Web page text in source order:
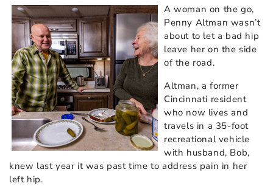
A woman on the go,
Penny Altman wasn’t
about to let a bad hip
leave her on the side
of the road.
Altman, a former
Cincinnati resident
who now lives and
travels in a 35-foot
recreational vehicle
with husband, Bob,
knew last year it was past time to address pain in her
left hip.